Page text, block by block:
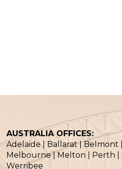
AUSTRALIA OFFICES:
Adelaide | Ballarat | Belmont
Melbourne | Melton | Perth |
Werribee